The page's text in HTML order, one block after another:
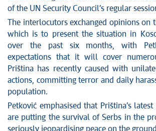
Culture and religion
Sports
Interviews
Links
Specials
COVID-19 - archive
of the UN Security Council’s regular
The interlocutors exchanged opinions on
which is to present the situation in
over the past six months, with
expectations that it will cover
Priština has recently caused with
actions, committing terror and daily
population.
Petković emphasised that Priština’s
are putting the survival of Serbs in the
seriously jeopardising peace on the